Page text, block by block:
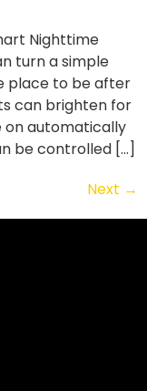
Nighttime
turn a simple
place to be after
can brighten for
on automatically
be controlled […]
Next →